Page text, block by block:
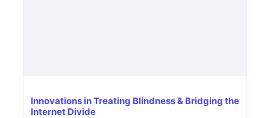
Innovations in Treating Blindness & Bridging the
Internet Divide